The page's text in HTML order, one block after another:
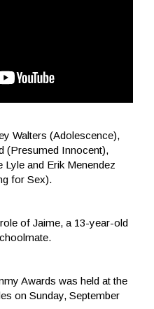
Walters (Adolescence),
(Presumed Innocent),
and Erik Menendez
for Sex).
of Jaime, a 13-year-old
Awards was held at the
on Sunday, September